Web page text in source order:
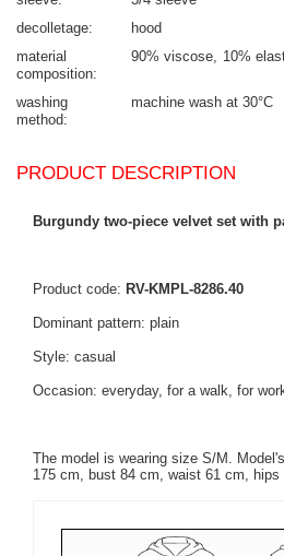
decolletage
hood
material
composition
90% viscose 10%
washing
method
machine wash at 30°C
PRODUCT DESCRIPTION
Burgundy two-piece velvet set with
Product code: RV-KMPL-8286.40
Dominant pattern: plain
Style: casual
Occasion: everyday, for a walk, for
The model is wearing size S/M.
175 cm, bust 84 cm, waist 61 cm, hips